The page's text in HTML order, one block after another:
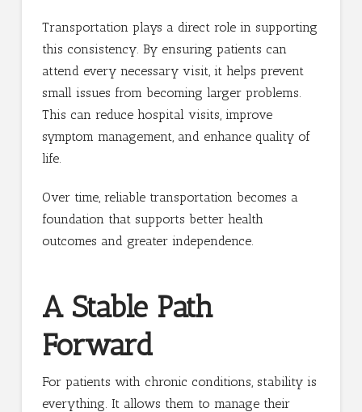
Transportation plays a direct role in supporting
this consistency. By ensuring patients can
attend every necessary visit, it helps prevent
small issues from becoming larger problems.
This can reduce hospital visits, improve
symptom management, and enhance quality of
life.
Over time, reliable transportation becomes a
foundation that supports better health
outcomes and greater independence.
A Stable Path
Forward
For patients with chronic conditions, stability is
everything. It allows them to manage their